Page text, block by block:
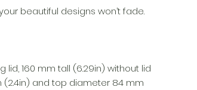
beautiful designs won’t fade.
lid, 160 mm tall (6.29in) without lid
and top diameter 84 mm